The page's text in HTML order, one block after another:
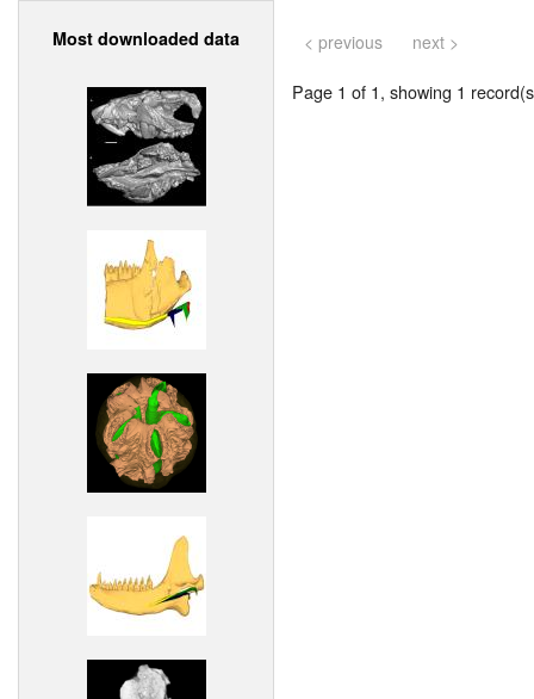
Most downloaded data < previous next >
Page 1 of 1, showing 1